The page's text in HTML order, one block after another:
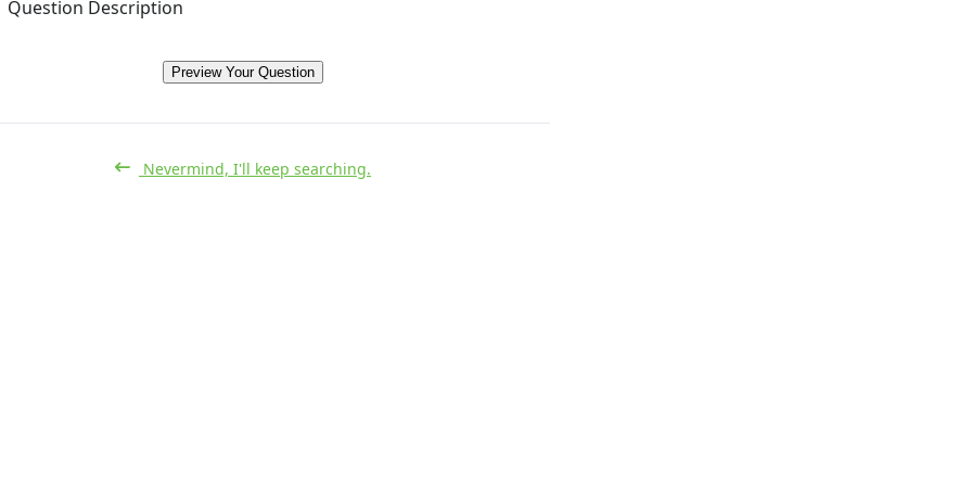
Question Description
Preview Your Question
Nevermind, I'll keep searching.